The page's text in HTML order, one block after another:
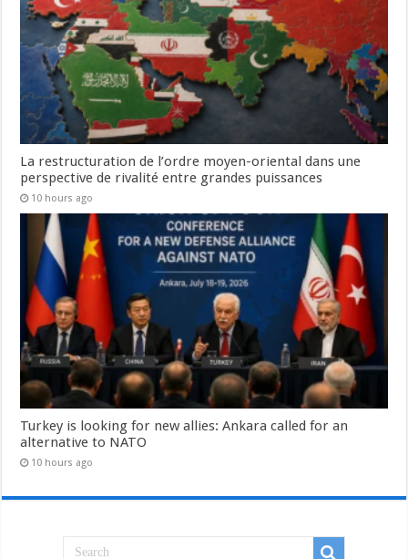
La restructuration de l’ordre moyen-oriental dans une
perspective de rivalité entre grandes puissances
10 hours ago
Turkey is looking for new allies: Ankara called for an
alternative to NATO
10 hours ago